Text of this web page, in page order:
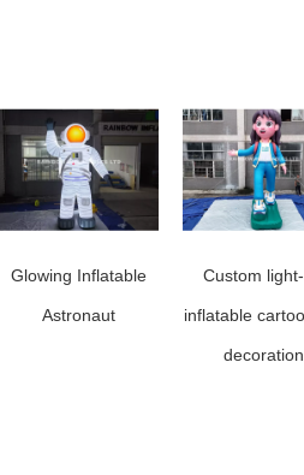
Glowing Inflatable
Astronaut
Custom
inflatable
decoration